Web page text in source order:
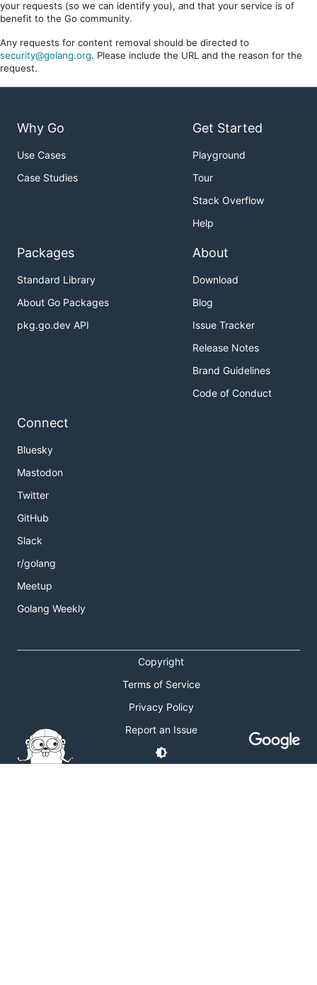
your requests (so we can identify you), and that your service is of
benefit to the Go community.
Any requests for content removal should be directed to
security@golang.org. Please include the URL and the reason for the
request.
Why Go
Use Cases
Case Studies
Get Started
Playground
Tour
Stack Overflow
Help
Packages
Standard Library
About Go Packages
pkg.go.dev API
About
Download
Blog
Issue Tracker
Release Notes
Brand Guidelines
Code of Conduct
Connect
Bluesky
Mastodon
Twitter
GitHub
Slack
r/golang
Meetup
Golang Weekly
Copyright
Terms of Service
Privacy Policy
Report an Issue